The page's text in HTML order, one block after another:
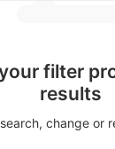
filter
results
change or